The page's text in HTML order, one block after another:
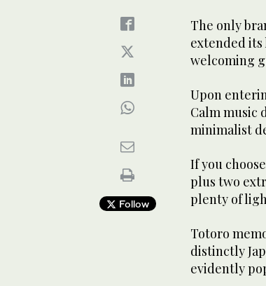
Follow
The only
extended its
welcoming
Upon
Calm music
minimalist
If you
plus two
plenty of
Totoro
distinctly
evidently